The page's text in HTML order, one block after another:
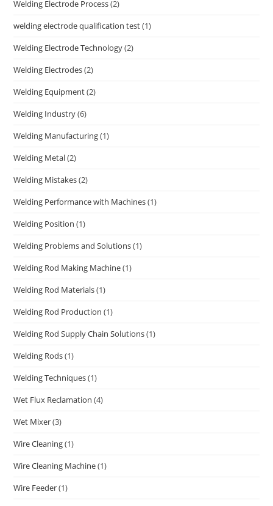
Welding Electrode Process(2)
welding electrode qualification test(1)
Welding Electrode Technology(2)
Welding Electrodes(2)
Welding Equipment(2)
Welding Industry(6)
Welding Manufacturing(1)
Welding Metal(2)
Welding Mistakes(2)
Welding Performance with Machines(1)
Welding Position (1)
Welding Problems and Solutions(1)
Welding Rod Making Machine(1)
Welding Rod Materials(1)
Welding Rod Production (1)
Welding Rod Supply Chain Solutions(1)
Welding Rods(1)
Welding Techniques(1)
Wet Flux Reclamation (4)
Wet Mixer(3)
Wire Cleaning(1)
Wire Cleaning Machine(1)
Wire Feeder(1)